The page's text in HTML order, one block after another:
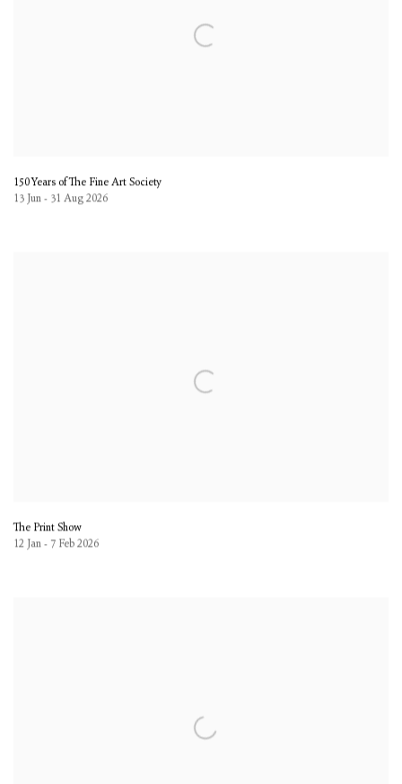
150 Years of The Fine Art Society
13 Jun - 31 Aug 2026
The Print Show
12 Jan - 7 Feb 2026